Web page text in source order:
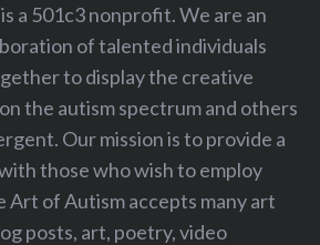
a 501c3 nonprofit. We are an
of talented individuals
to display the creative
the autism spectrum and others
Our mission is to provide a
those who wish to employ
Art of Autism accepts many art
posts, art, poetry, video